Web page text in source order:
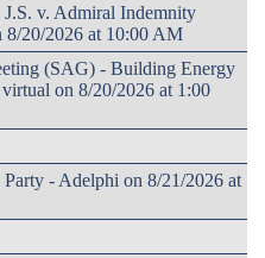
v. Admiral Indemnity
20/2026 at 10:00 AM
(SAG) - Building Energy
on 8/20/2026 at 1:00
- Adelphi on 8/21/2026 at